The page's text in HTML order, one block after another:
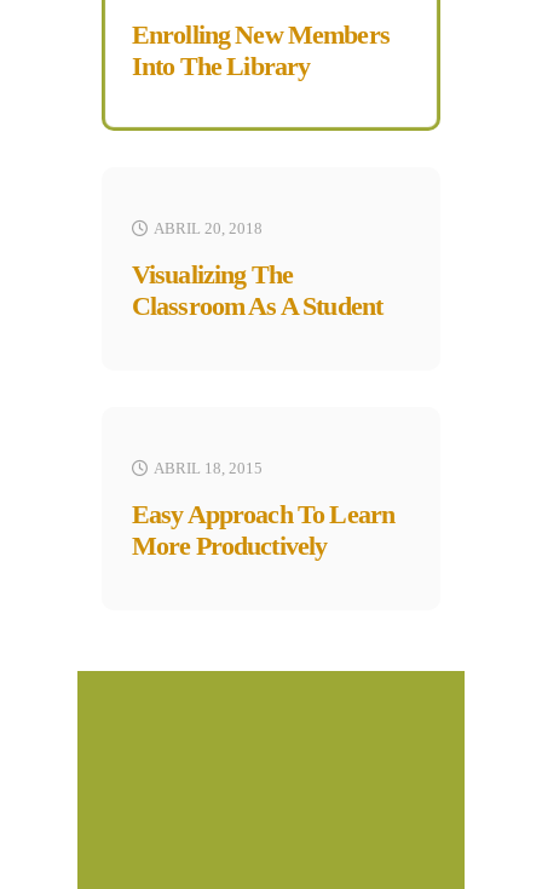
Enrolling New Members
Into The Library
ABRIL 20, 2018
Visualizing The
Classroom As A Student
ABRIL 18, 2015
Easy Approach To Learn
More Productively